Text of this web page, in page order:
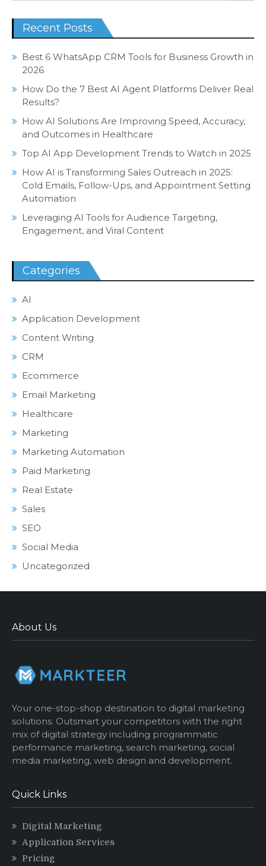
Recent Posts
Best 6 WhatsApp CRM Tools for Business Growth in
2026
How Do the 7 Best AI Agent Platforms Deliver Real
Results?
How AI Solutions Are Improving Speed, Accuracy,
and Outcomes in Healthcare
Top AI App Development Trends to Watch in 2025
How AI is Transforming Sales Outreach in 2025:
Cold Emails, Follow-Ups, and Appointment Setting
Automation
Leveraging AI Tools for Audience Targeting,
Engagement, and Viral Content
Categories
AI
Application Development
Content Writing
CRM
Ecommerce
Email Marketing
Healthcare
Marketing
Marketing Automation
Paid Marketing
Real Estate
Sales
SEO
Social Media
Uncategorized
About Us
Your one-stop-shop destination to digital marketing
solutions. Outsmart your competitors with the right
mix of digital strategy including programmatic
performance marketing, search marketing, social
media marketing, web design and development.
Quick Links
Digital Marketing
Application Services
Pricing